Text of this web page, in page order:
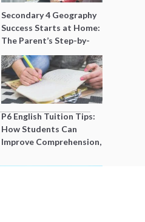
Secondary 4 Geography
Success Starts at Home:
The Parent’s Step-by-
Step O-Level Prep Guide
P6 English Tuition Tips:
How Students Can
Improve Comprehension,
Before PSLE